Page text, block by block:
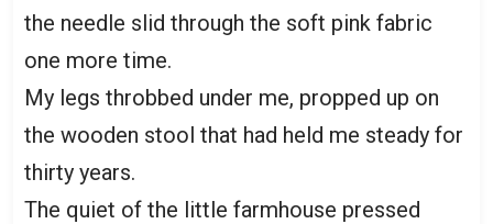
the needle slid through the soft pink fabric
one more time.
My legs throbbed under me, propped up on
the wooden stool that had held me steady for
thirty years.
The quiet of the little farmhouse pressed